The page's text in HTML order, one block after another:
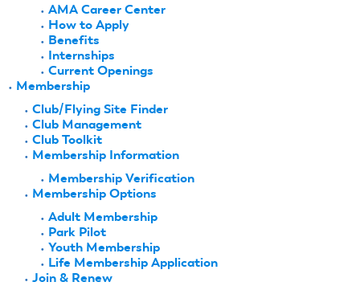
AMA Career Center
How to Apply
Benefits
Internships
Current Openings
Membership
Club/Flying Site Finder
Club Management
Club Toolkit
Membership Information
Membership Verification
Membership Options
Adult Membership
Park Pilot
Youth Membership
Life Membership Application
Join & Renew